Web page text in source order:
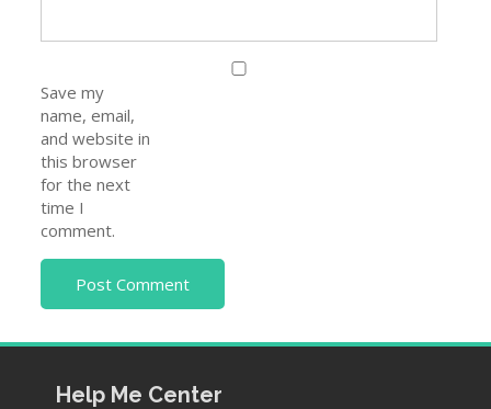
Save my
name, email,
and website in
this browser
for the next
time I
comment.
Help Me Center